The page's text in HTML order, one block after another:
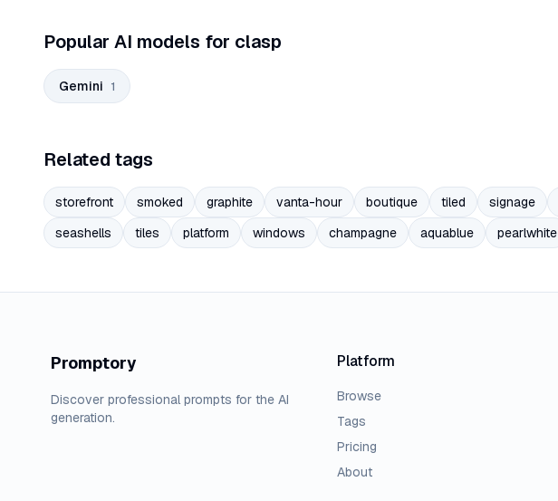
Popular AI models for clasp
Gemini 1
Related tags
storefront smoked graphite vanta-hour boutique tiled signage
seashells
tiles platform windows champagne aquablue pearlwhite
Promptory
Discover professional prompts for the AI
generation.
Platform
Browse
Tags
Pricing
About